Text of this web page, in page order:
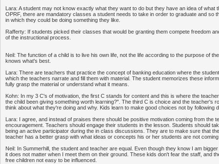
Lara: A student may not know exactly what they want to do but they have an idea of what
OPRF, there are mandatory classes a student needs to take in order to graduate and so
in which they could be doing something they like.
Rafferty: If students picked their classes that would be granting them compete freedom
of the instructional process.
Neil: The function of a child is to live his own life, not the life according to the purpose of
knows what's best.
Lara: There are teachers that practice the concept of banking education where the
which the teachers narrate and fill them with material. The student memorizes these
fully grasp the material or understand what it means.
Kohn: In my 3 C's of motivation, the first C stands for content and this is where the
the child been giving something worth learning?". The third C is choice and the teacher's
think about what they're doing and why. Kids learn to make good choices not by following
Lara: I agree, and instead of praises there should be positive motivation coming from the
encouragement. Teachers should engage their students in the lesson. Students should
being an active participator during the in class discussions. They are to make sure that
teacher has a better grasp with what ideas or concepts his or her students are not
Neil: In Summerhill, the student and teacher are equal. Even though they know I am
it does not matter when I meet them on their ground. These kids don't fear the staff, and
free children not easy to be influenced.